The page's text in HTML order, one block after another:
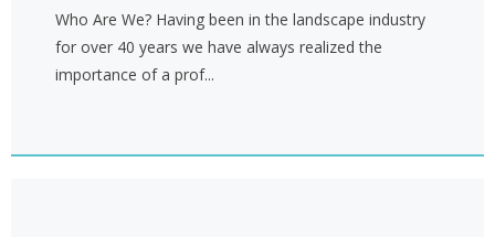
Who Are We? Having been in the landscape industry
for over 40 years we have always realized the
importance of a prof...